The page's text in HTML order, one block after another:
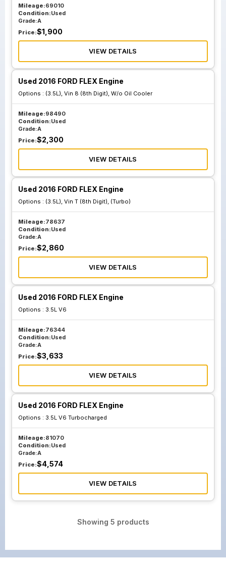
Mileage:69010
Condition:Used
Grade:A
Price:$1,900
VIEW DETAILS
Used 2016 FORD FLEX Engine
Options : (3.5L), Vin 8 (8th Digit), W/o Oil Cooler
Mileage:98490
Condition:Used
Grade:A
Price:$2,300
VIEW DETAILS
Used 2016 FORD FLEX Engine
Options : (3.5L), Vin T (8th Digit), (Turbo)
Mileage:78637
Condition:Used
Grade:A
Price:$2,860
VIEW DETAILS
Used 2016 FORD FLEX Engine
Options : 3.5L V6
Mileage:76344
Condition:Used
Grade:A
Price:$3,633
VIEW DETAILS
Used 2016 FORD FLEX Engine
Options : 3.5L V6 Turbocharged
Mileage:81070
Condition:Used
Grade:A
Price:$4,574
VIEW DETAILS
Showing 5 products